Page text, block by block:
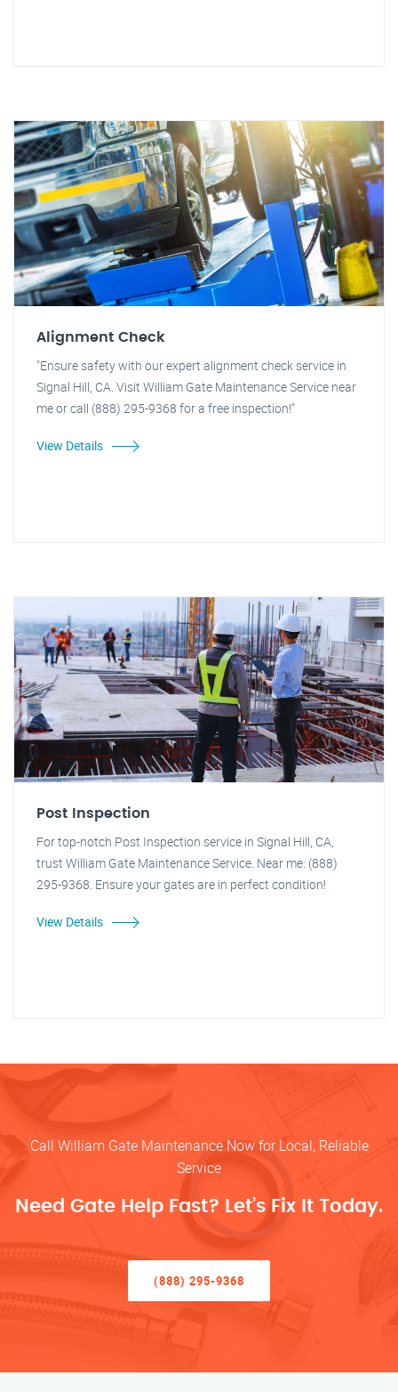
Alignment Check
"Ensure safety with our expert alignment check service in
Signal Hill, CA. Visit William Gate Maintenance Service near
me or call (888) 295-9368 for a free inspection!"
View Details
Post Inspection
For top-notch Post Inspection service in Signal Hill, CA,
trust William Gate Maintenance Service. Near me: (888)
295-9368. Ensure your gates are in perfect condition!
View Details
Call William Gate Maintenance Now for Local, Reliable
Service
Need Gate Help Fast? Let’s Fix It Today.
(888) 295-9368